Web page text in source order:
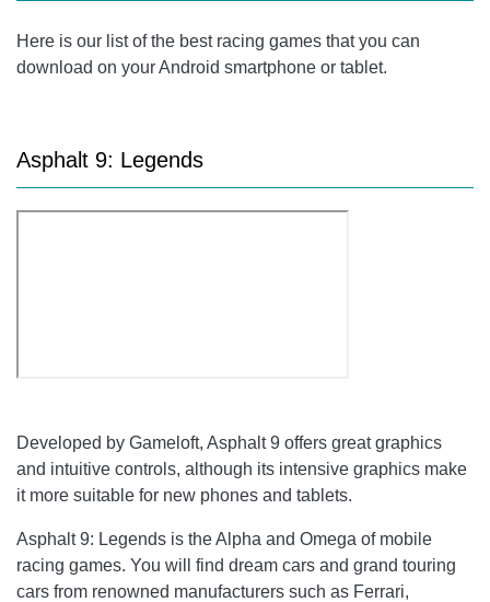
Here is our list of the best racing games that you can
download on your Android smartphone or tablet.
Asphalt 9: Legends
Developed by Gameloft, Asphalt 9 offers great graphics
and intuitive controls, although its intensive graphics make
it more suitable for new phones and tablets.
Asphalt 9: Legends is the Alpha and Omega of mobile
racing games. You will find dream cars and grand touring
cars from renowned manufacturers such as Ferrari,